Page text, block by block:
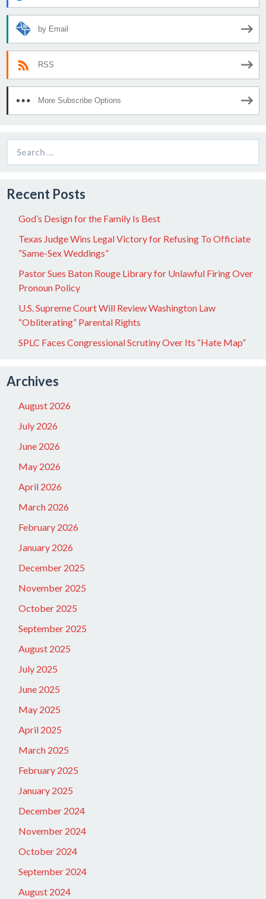
by Email
RSS
More Subscribe Options
for:
Recent Posts
God’s Design for the Family Is Best
Texas Judge Wins Legal Victory for Refusing To Officiate
“Same-Sex Weddings”
Pastor Sues Baton Rouge Library for Unlawful Firing Over
Pronoun Policy
U.S. Supreme Court Will Review Washington Law
“Obliterating” Parental Rights
SPLC Faces Congressional Scrutiny Over Its “Hate Map”
Archives
August 2026
July 2026
June 2026
May 2026
April 2026
March 2026
February 2026
January 2026
December 2025
November 2025
October 2025
September 2025
August 2025
July 2025
June 2025
May 2025
April 2025
March 2025
February 2025
January 2025
December 2024
November 2024
October 2024
September 2024
August 2024